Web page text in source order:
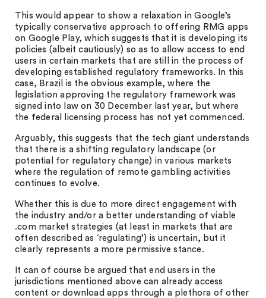
This would appear to show a relaxation in Google’s
typically conservative approach to offering RMG apps
on Google Play, which suggests that it is developing its
policies (albeit cautiously) so as to allow access to end
users in certain markets that are still in the process of
developing established regulatory frameworks. In this
case, Brazil is the obvious example, where the
legislation approving the regulatory framework was
signed into law on 30 December last year, but where
the federal licensing process has not yet commenced.
Arguably, this suggests that the tech giant understands
that there is a shifting regulatory landscape (or
potential for regulatory change) in various markets
where the regulation of remote gambling activities
continues to evolve.
Whether this is due to more direct engagement with
the industry and/or a better understanding of viable
.com market strategies (at least in markets that are
often described as ‘regulating’) is uncertain, but it
clearly represents a more permissive stance.
It can of course be argued that end users in the
jurisdictions mentioned above can already access
content or download apps through a plethora of other